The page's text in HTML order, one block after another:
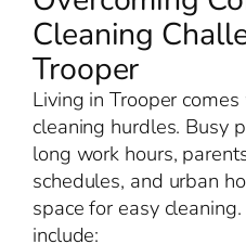
Cleaning
Trooper
Living in Trooper
cleaning hurdles. Busy
long work hours,
schedules, and urban
space for easy
include: